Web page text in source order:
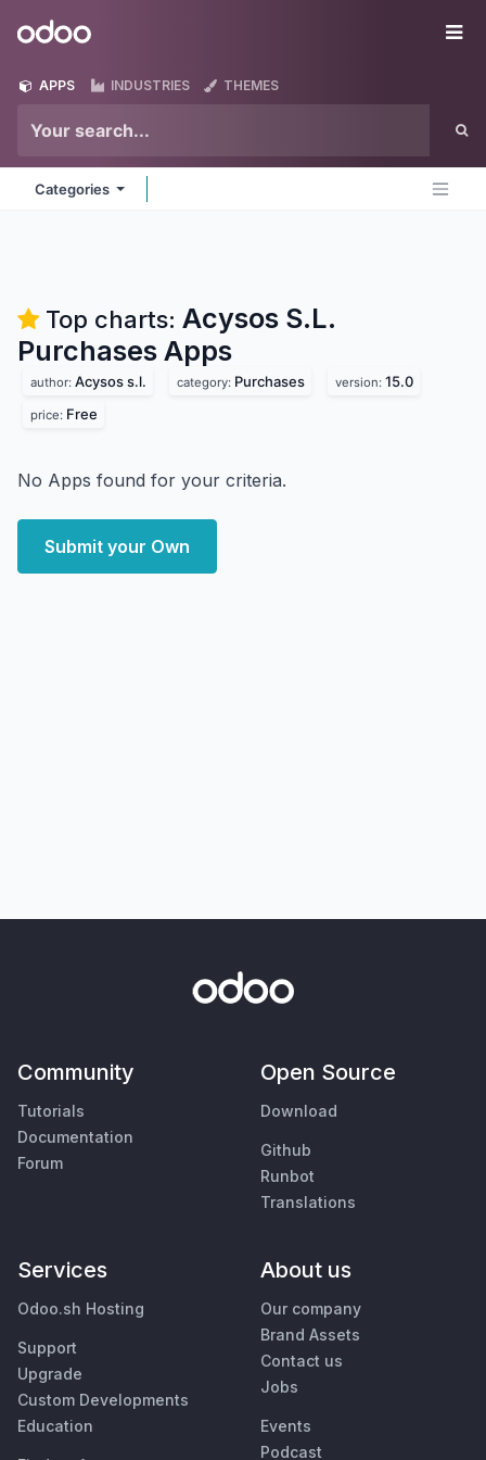
Odoo
APPS INDUSTRIES THEMES
Categories
Top charts: Acysos S.L.
Purchases Apps
author: Acysos s.l. category: Purchases version: 15.0
price: Free
No Apps found for your criteria.
Submit your Own
Community
Tutorials
Documentation
Forum
Open Source
Download
Github
Runbot
Translations
Services
Odoo.sh Hosting
Support
Upgrade
Custom Developments
Education
About us
Our company
Brand Assets
Contact us
Jobs
Events
Podcast